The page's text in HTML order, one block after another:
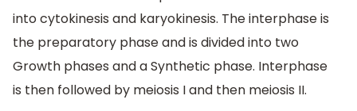
into cytokinesis and karyokinesis. The interphase is
the preparatory phase and is divided into two
Growth phases and a Synthetic phase. Interphase
is then followed by meiosis I and then meiosis II.